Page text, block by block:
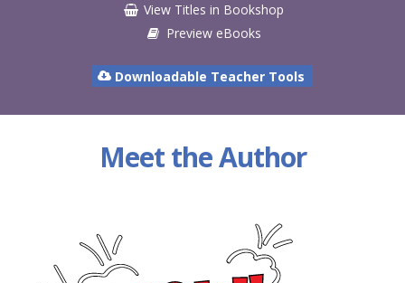
View Titles in Bookshop
Preview eBooks
Downloadable Teacher Tools
Meet the Author